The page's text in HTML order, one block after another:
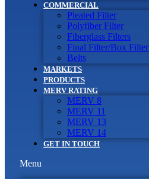
COMMERCIAL
Pleated Filter
Polyfiber Filter
Fiberglass Filters
Final Filter/Box Filter
Belts
MARKETS
PRODUCTS
MERV RATING
MERV 8
MERV 11
MERV 13
MERV 14
GET IN TOUCH
Menu